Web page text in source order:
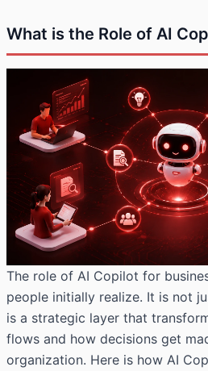
What is the Role of AI
The role of AI Copilot for
people initially realize. It is not
is a strategic layer that
flows and how decisions get
organization. Here is how AI